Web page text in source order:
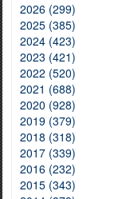
2026 (299)
2025 (385)
2024 (423)
2023 (421)
2022 (520)
2021 (688)
2020 (928)
2019 (379)
2018 (318)
2017 (339)
2016 (232)
2015 (343)